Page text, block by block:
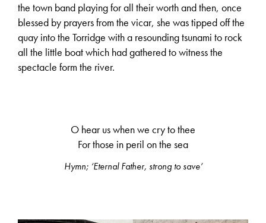
the town band playing for all their worth and then, once
blessed by prayers from the vicar, she was tipped off the
quay into the Torridge with a resounding tsunami to rock
all the little boat which had gathered to witness the
spectacle form the river.
O hear us when we cry to thee
For those in peril on the sea
Hymn; ‘Eternal Father, strong to save’